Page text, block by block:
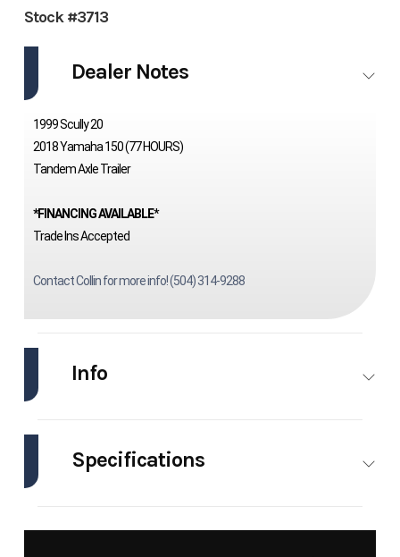
Stock #3713
Dealer Notes
1999 Scully 20
2018 Yamaha 150 (77 HOURS)
Tandem Axle Trailer
*FINANCING AVAILABLE*
Trade Ins Accepted
Contact Collin for more info! (504) 314-9288
Info
Model 20
Specifications